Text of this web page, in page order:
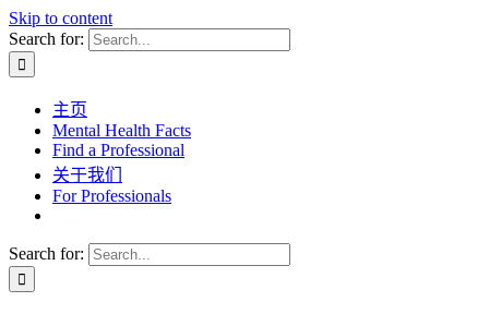
Skip to content
Search for:
主页
Mental Health Facts
Find a Professional
关于我们
For Professionals
Search for: